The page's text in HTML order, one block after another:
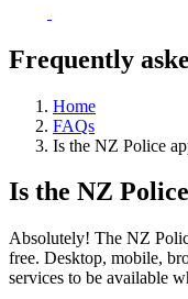
Frequently
Home
FAQs
Is the NZ Police
Is the NZ
Absolutely! The NZ
free. Desktop, mobile,
services to be available